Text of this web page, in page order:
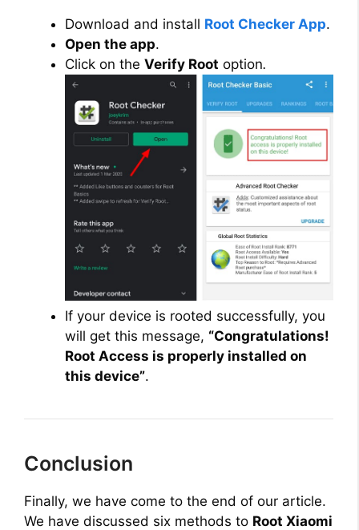
Download and install Root Checker App.
Open the app.
Click on the Verify Root option.
If your device is rooted successfully, you
will get this message, “Congratulations!
Root Access is properly installed on
this device”.
Conclusion
Finally, we have come to the end of our article.
We have discussed six methods to Root Xiaomi